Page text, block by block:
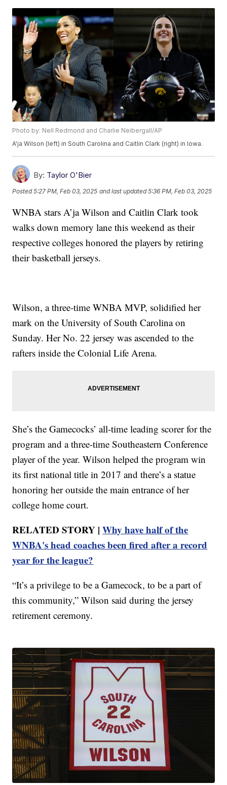
Photo by: Nell Redmond and Charlie Neibergall/AP
A'ja Wilson (left) in South Carolina and Caitlin Clark (right) in Iowa.
By: Taylor O'Bier
Posted5:27 PM, Feb 03, 2025 and last updated 5:36 PM, Feb 03, 2025
WNBA stars A’ja Wilson and Caitlin Clark took
walks down memory lane this weekend as their
respective colleges honored the players by retiring
their basketball jerseys.
Wilson, a three-time WNBA MVP, solidified her
mark on the University of South Carolina on
Sunday. Her No. 22 jersey was ascended to the
rafters inside the Colonial Life Arena.
She’s the Gamecocks’ all-time leading scorer for the
program and a three-time Southeastern Conference
player of the year. Wilson helped the program win
its first national title in 2017 and there’s a statue
honoring her outside the main entrance of her
college home court.
RELATED STORY |Why have half of the
WNBA's head coaches been fired after a record
year for the league?
“It’s a privilege to be a Gamecock, to be a part of
this community,” Wilson said during the jersey
retirement ceremony.